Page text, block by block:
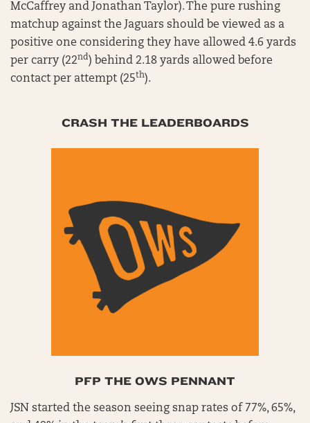
McCaffrey and Jonathan Taylor). The pure rushing
matchup against the Jaguars should be viewed as a
positive one considering they have allowed 4.6 yards
per carry (22nd) behind 2.18 yards allowed before
contact per attempt (25th).
CRASH THE LEADERBOARDS
PFP THE OWS PENNANT
JSN started the season seeing snap rates of 77%, 65%,